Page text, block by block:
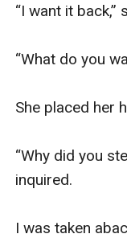
“I want it back,”
“What do you
She placed her
“Why did you
inquired.
I was taken